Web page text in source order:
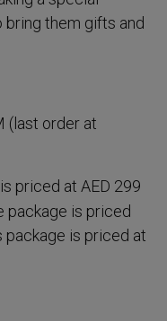
bring them gifts and
(last order at
priced at AED 299
package is priced
package is priced at